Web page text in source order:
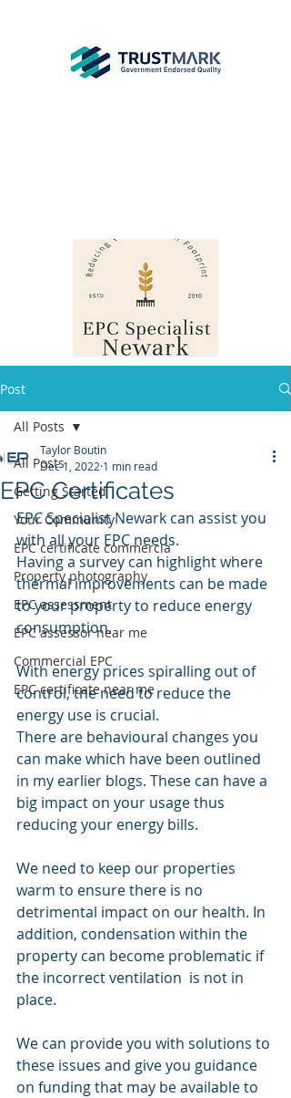
Post
All Posts
Getting Started
Your Community
EPC certificate commercia
Property photography
EPC assessment
EPC assessor near me
Commercial EPC
EPC certificate near me
All Posts
EPC Certificates
Taylor Boutin
Dec 1, 2022 1 min read
EPC Specialist Newark can assist you
with all your EPC needs.
Having a survey can highlight where
thermal improvements can be made
to your property to reduce energy
consumption.
With energy prices spiralling out of
control, the need to reduce the
energy use is crucial.
There are behavioural changes you
can make which have been outlined
in my earlier blogs. These can have a
big impact on your usage thus
reducing your energy bills.
We need to keep our properties
warm to ensure there is no
detrimental impact on our health. In
addition, condensation within the
property can become problematic if
the incorrect ventilation  is not in
place.
We can provide you with solutions to
these issues and give you guidance
on funding that may be available to